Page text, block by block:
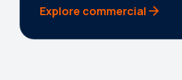
Explore commercial arrow_forward